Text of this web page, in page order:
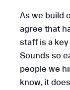
As we build
agree that
staff is a
Sounds so
people we
know, it